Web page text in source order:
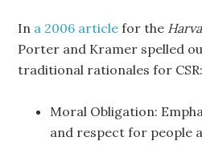
In a 2006 article for the
Porter and Kramer spelled
traditional rationales for CSR:
Moral Obligation:
and respect for people